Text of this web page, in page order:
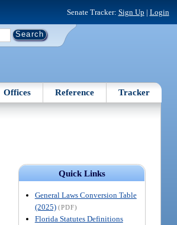
Senate Tracker: Sign Up | Login
Offices Reference Tracker
Quick Links
General Laws Conversion Table
(2025) (PDF)
Florida Statutes Definitions